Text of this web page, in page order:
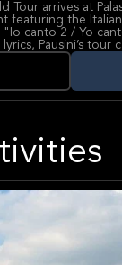
Tour arrives at
featuring the
"Io canto 2 / Yo
Pausini’s tour
across world and
her three-decade-